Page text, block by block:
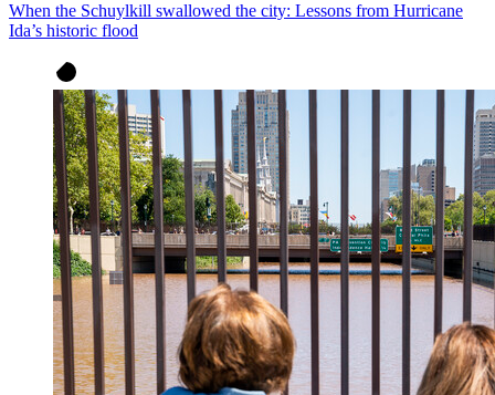
When the Schuylkill swallowed the city: Lessons from Hurricane
Ida’s historic flood